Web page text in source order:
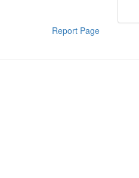
Report Page